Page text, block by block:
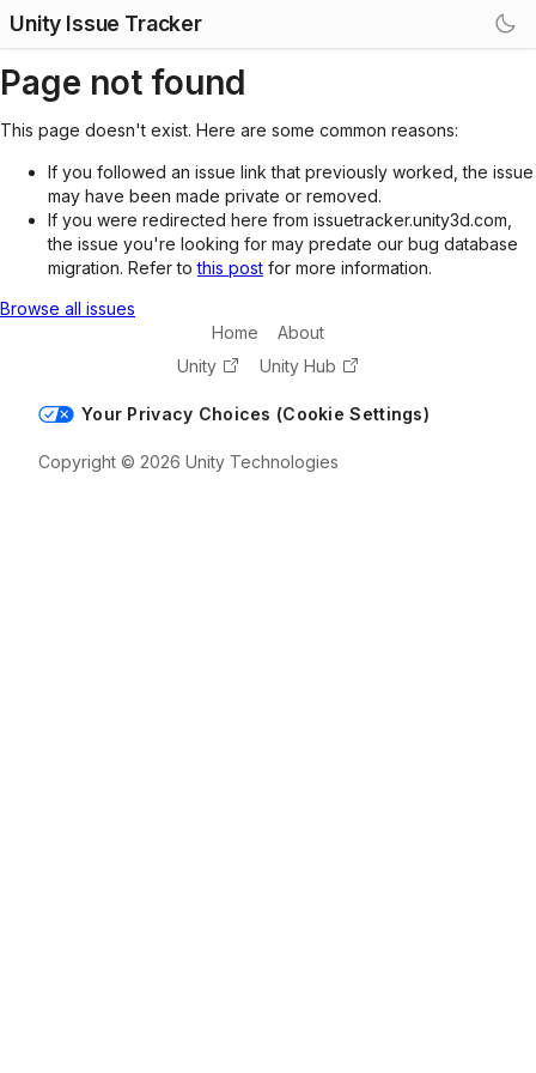
Unity Issue Tracker
Page not found
This page doesn't exist. Here are some common reasons:
If you followed an issue link that previously worked, the issue
may have been made private or removed.
If you were redirected here from issuetracker.unity3d.com,
the issue you're looking for may predate our bug database
migration. Refer tothis post for more information.
Browse all issues
Home
About
Unity
Unity Hub
Your Privacy Choices (Cookie Settings)
Copyright © 2026 Unity Technologies